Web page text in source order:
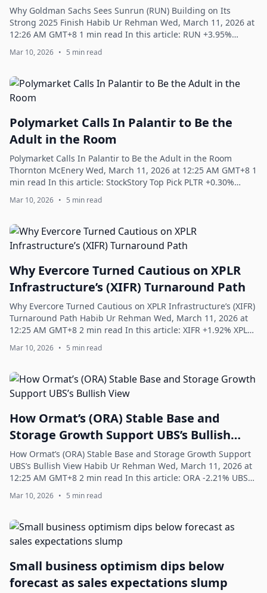
Why Goldman Sachs Sees Sunrun (RUN) Building on Its
Strong 2025 Finish Habib Ur Rehman Wed, March 11, 2026 at
12:26 AM GMT+8 1 min read In this article: RUN +3.95%
Sunrun Inc. (NASDAQ:RUN) is one of t...
Mar 10, 2026 • 5 min read
Polymarket Calls In Palantir to Be the
Adult in the Room
Polymarket Calls In Palantir to Be the Adult in the Room
Thornton McEnery Wed, March 11, 2026 at 12:25 AM GMT+8 1
min read In this article: StockStory Top Pick PLTR +0.30%
Polymarket Calls In Palantir...
Mar 10, 2026 • 5 min read
Why Evercore Turned Cautious on XPLR
Infrastructure’s (XIFR) Turnaround Path
Why Evercore Turned Cautious on XPLR Infrastructure’s (XIFR)
Turnaround Path Habib Ur Rehman Wed, March 11, 2026 at
12:25 AM GMT+8 2 min read In this article: XIFR +1.92% XPLR
Infrastructure, LP (NYSE...
Mar 10, 2026 • 5 min read
How Ormat’s (ORA) Stable Base and
Storage Growth Support UBS’s Bullish
View
How Ormat’s (ORA) Stable Base and Storage Growth Support
UBS’s Bullish View Habib Ur Rehman Wed, March 11, 2026 at
12:25 AM GMT+8 2 min read In this article: ORA -2.21% UBS
+0.15% Ormat Technologies, ...
Mar 10, 2026 • 5 min read
Small business optimism dips below
forecast as sales expectations slump